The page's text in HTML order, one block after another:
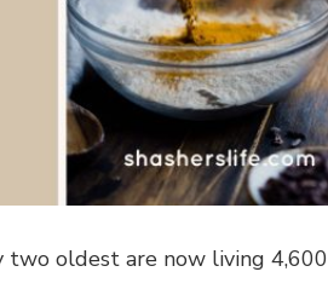
oldest are now living 4,600